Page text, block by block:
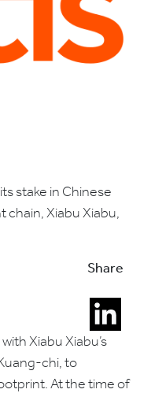
stake in Chinese
Xiabu Xiabu,
Share
Xiabu Xiabu’s
chi, to
At the time of